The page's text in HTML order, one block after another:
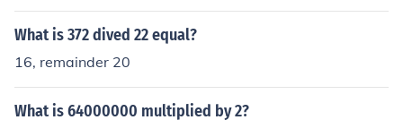
What is 372 dived 22 equal?
16, remainder 20
What is 64000000 multiplied by 2?